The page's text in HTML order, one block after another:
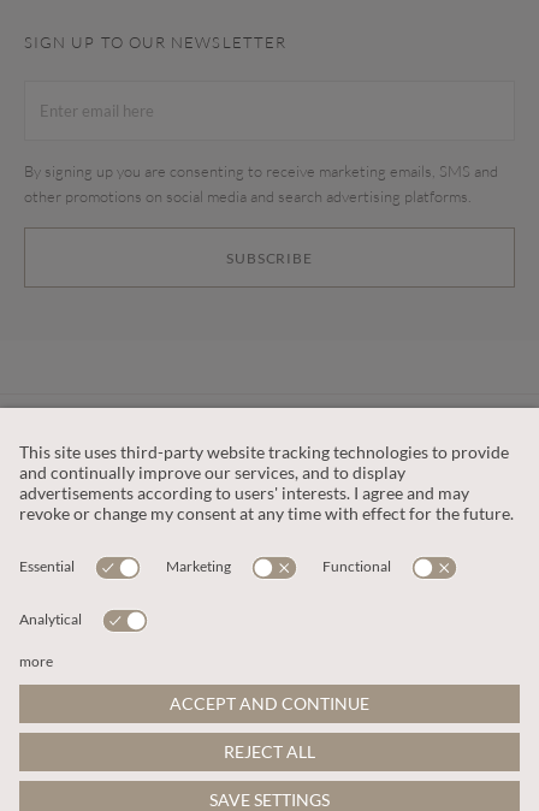
SIGN UP TO OUR NEWSLETTER
SUBSCRIBE
By signing up you are consenting to receive marketing emails, SMS and
other promotions on social media and search advertising platforms.
OUR COMPANY
This site is protected by reCAPTCHA and the
Google Privacy PolicyandTerms of Service apply.
© 2026 Apricot